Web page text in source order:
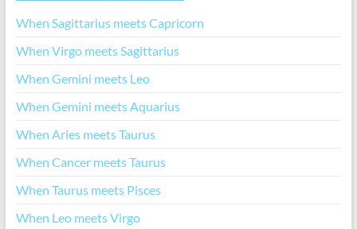
When Sagittarius meets Capricorn
When Virgo meets Sagittarius
When Gemini meets Leo
When Gemini meets Aquarius
When Aries meets Taurus
When Cancer meets Taurus
When Taurus meets Pisces
When Leo meets Virgo